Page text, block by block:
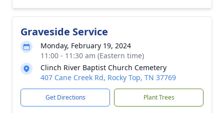
Graveside Service
Monday, February 19, 2024
11:00 - 11:30 am (Eastern time)
Clinch River Baptist Church Cemetery
407 Cane Creek Rd, Rocky Top, TN 37769
Get Directions Plant Trees